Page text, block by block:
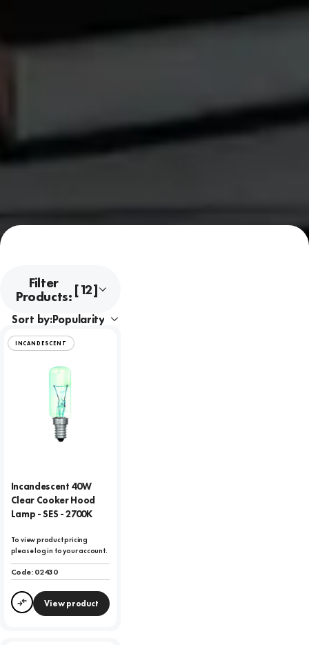
Filter
Products:[12]
Sort by:
INCANDESCENT
Incandescent 40W
Clear Cooker Hood
Lamp - SES - 2700K
To view product pricing
please log in to your account.
Code:02430
CompareView product